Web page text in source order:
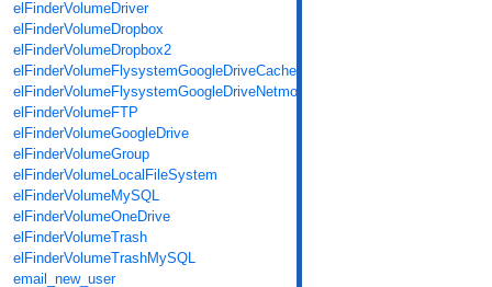
elFinderVolumeDriver
elFinderVolumeDropbox
elFinderVolumeDropbox2
elFinderVolumeFlysystemGoogleDriveCache
elFinderVolumeFlysystemGoogleDriveNetmount
elFinderVolumeFTP
elFinderVolumeGoogleDrive
elFinderVolumeGroup
elFinderVolumeLocalFileSystem
elFinderVolumeMySQL
elFinderVolumeOneDrive
elFinderVolumeTrash
elFinderVolumeTrashMySQL
email_new_user